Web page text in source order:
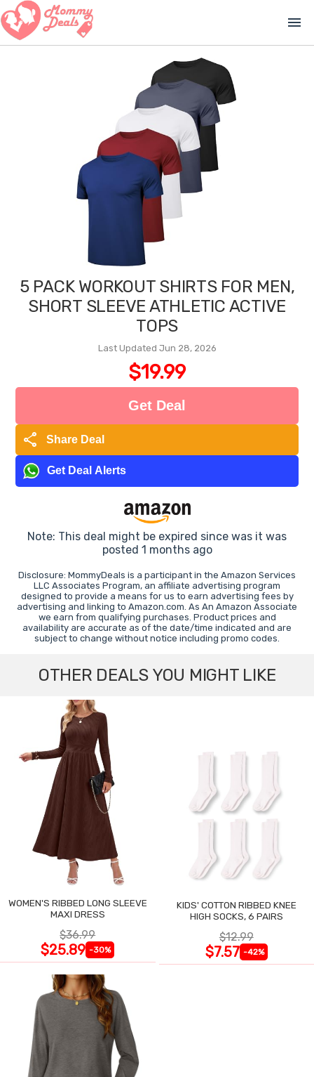
menu
5 PACK WORKOUT SHIRTS FOR MEN,
SHORT SLEEVE ATHLETIC ACTIVE
TOPS
Last Updated Jun 28, 2026
$19.99
Get Deal
share Share Deal
Get Deal Alerts
Note: This deal might be expired since was it was
posted 1 months ago
Disclosure: MommyDeals is a participant in the Amazon Services
LLC Associates Program, an affiliate advertising program
designed to provide a means for us to earn advertising fees by
advertising and linking to Amazon.com. As An Amazon Associate
we earn from qualifying purchases. Product prices and
availability are accurate as of the date/time indicated and are
subject to change without notice including promo codes.
OTHER DEALS YOU MIGHT LIKE
WOMEN'S RIBBED LONG SLEEVE
MAXI DRESS
$36.99
$25.89 -30%
KIDS' COTTON RIBBED KNEE
HIGH SOCKS, 6 PAIRS
$12.99
$7.57 -42%